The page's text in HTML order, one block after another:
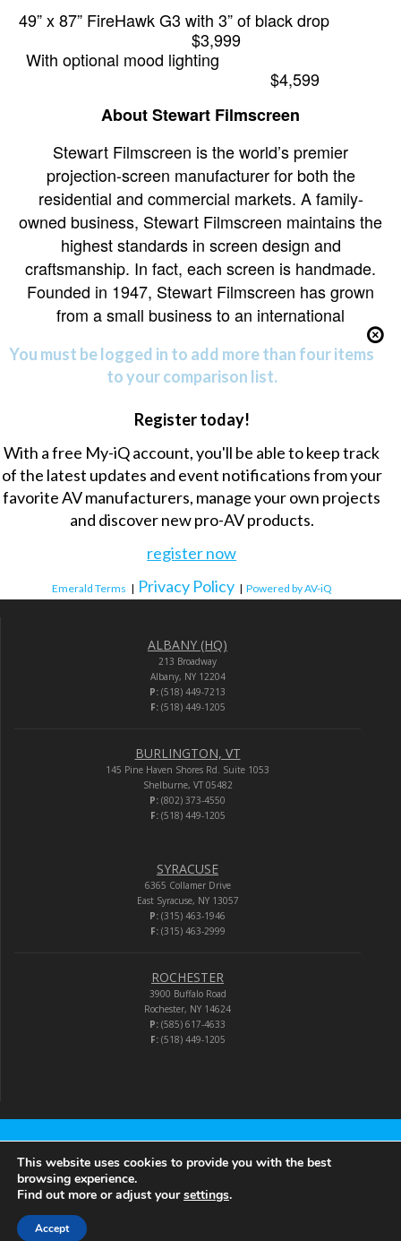
49” x 87” FireHawk G3 with 3” of black drop
$3,999
With optional mood lighting
$4,599
About Stewart Filmscreen
Stewart Filmscreen is the world’s premier
projection-screen manufacturer for both the
residential and commercial markets. A family-
owned business, Stewart Filmscreen maintains the
highest standards in screen design and
craftsmanship. In fact, each screen is handmade.
Founded in 1947, Stewart Filmscreen has grown
from a small business to an international
You must be logged in to add more than four items
to your comparison list.
Register today!
With a free My-iQ account, you'll be able to keep track
of the latest updates and event notifications from your
favorite AV manufacturers, manage your own projects
and discover new pro-AV products.
register now
Emerald Terms | Privacy Policy | Powered by AV-iQ
ALBANY (HQ)
213 Broadway
Albany, NY 12204
P: (518) 449-7213
F:(518) 449-1205
BURLINGTON, VT
145 Pine Haven Shores Rd. Suite 1053
Shelburne, VT 05482
P: (802) 373-4550
F:(518) 449-1205
SYRACUSE
6365 Collamer Drive
East Syracuse, NY 13057
P: (315) 463-1946
F:(315) 463-2999
ROCHESTER
3900 Buffalo Road
Rochester, NY 14624
P: (585) 617-4633
F:(518) 449-1205
Audio-Video Corporation
© 2026 Audio-Video Corporation.
This website uses cookies to provide you with the best
browsing experience.
Find out more or adjust yoursettings.
Accept